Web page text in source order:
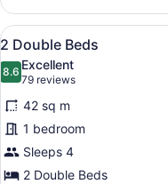
Queen
Beds
View
all
photos
for
2
Double
Beds
7
2 Double Beds
8.68.6 out of 10
Excellent
79 reviews
(79
reviews)
42 sq m
1 bedroom
Sleeps 4
2 Double Beds